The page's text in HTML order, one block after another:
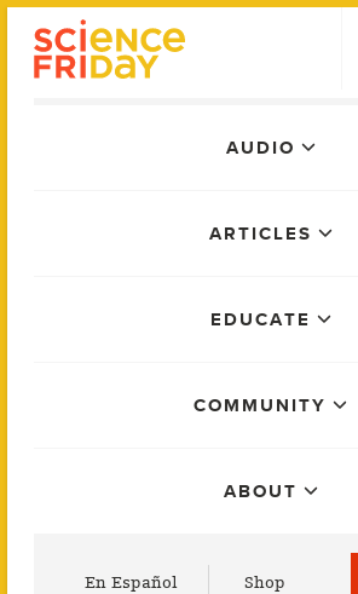
AUDIO
ARTICLES
EDUCATE
COMMUNITY
ABOUT
En Español Shop